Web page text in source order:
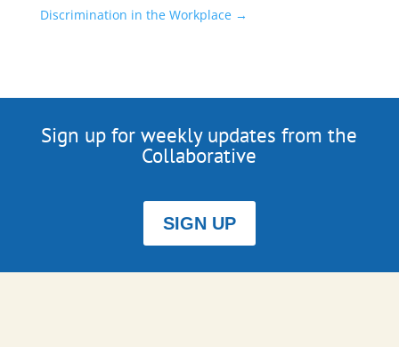
Discrimination in the Workplace→
Sign up for weekly updates from the
Collaborative
SIGN UP